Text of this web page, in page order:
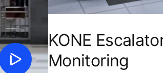
KONE
Monitoring